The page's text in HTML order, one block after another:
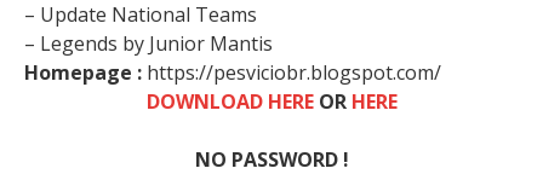
– Update National Teams
– Legends by Junior Mantis
Homepage : https://pesviciobr.blogspot.com/
DOWNLOAD HEREOR HERE
NO PASSWORD !